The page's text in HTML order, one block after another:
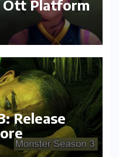
Ott Platform
Release